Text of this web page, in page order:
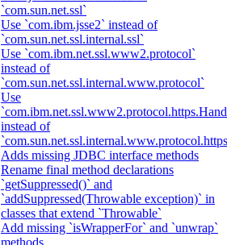
`com.sun.net.ssl`
Use `com.ibm.jsse2` instead of
`com.sun.net.ssl.internal.ssl`
Use `com.ibm.net.ssl.www2.protocol`
instead of
`com.sun.net.ssl.internal.www.protocol`
Use
instead of
Adds missing JDBC interface methods
Rename final method declarations
`getSuppressed()` and
`addSuppressed(Throwable exception)` in
classes that extend `Throwable`
Add missing `isWrapperFor` and `unwrap`
methods